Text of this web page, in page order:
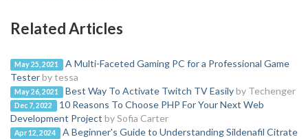
Related Articles
May 25, 2021
A Multi-Faceted Gaming PC for a Professional Game
Testerby tessa
May 26, 2021 Best Way To Activate Twitch TV Easily by Techenger
Dec 7, 2022
10 Reasons To Choose PHP For Your Next Web
Development Project by Sofia Carter
Apr 12, 2024
A Beginner's Guide to Understanding Sildenafil Citrate